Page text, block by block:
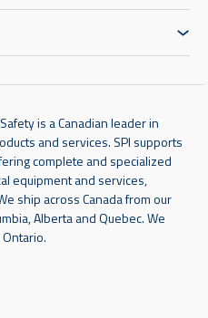
is a Canadian leader in
and services. SPI supports
complete and specialized
equipment and services,
ship across Canada from our
Alberta and Quebec. We